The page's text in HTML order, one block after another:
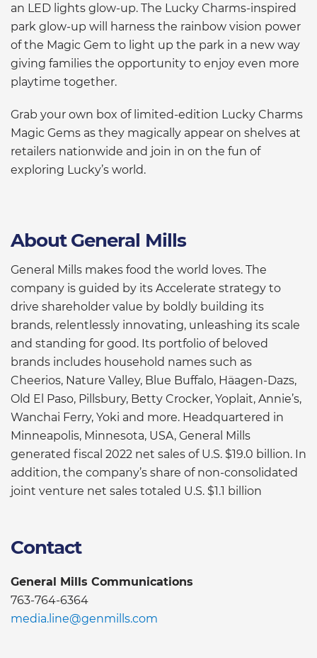
an LED lights glow-up. The Lucky Charms-inspired
park glow-up will harness the rainbow vision power
of the Magic Gem to light up the park in a new way
giving families the opportunity to enjoy even more
playtime together.
Grab your own box of limited-edition Lucky Charms
Magic Gems as they magically appear on shelves at
retailers nationwide and join in on the fun of
exploring Lucky’s world.
About General Mills
General Mills makes food the world loves. The
company is guided by its Accelerate strategy to
drive shareholder value by boldly building its
brands, relentlessly innovating, unleashing its scale
and standing for good. Its portfolio of beloved
brands includes household names such as
Cheerios, Nature Valley, Blue Buffalo, Häagen-Dazs,
Old El Paso, Pillsbury, Betty Crocker, Yoplait, Annie’s,
Wanchai Ferry, Yoki and more. Headquartered in
Minneapolis, Minnesota, USA, General Mills
generated fiscal 2022 net sales of U.S. $19.0 billion. In
addition, the company’s share of non-consolidated
joint venture net sales totaled U.S. $1.1 billion
Contact
General Mills Communications
763-764-6364
media.line@genmills.com